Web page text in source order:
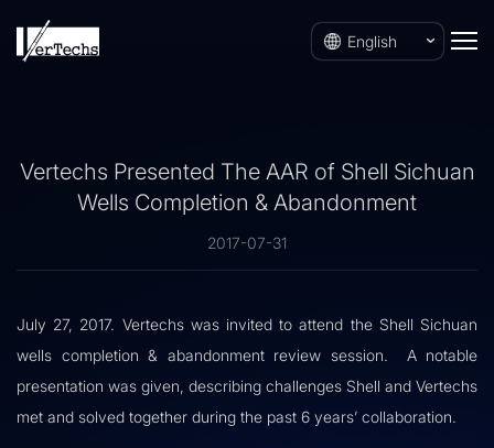
English
Vertechs Presented The AAR of Shell Sichuan
Wells Completion & Abandonment
2017-07-31
July 27, 2017. Vertechs was invited to attend the Shell Sichuan
wells completion & abandonment review session. A notable
presentation was given, describing challenges Shell and Vertechs
met and solved together during the past 6 years’ collaboration.